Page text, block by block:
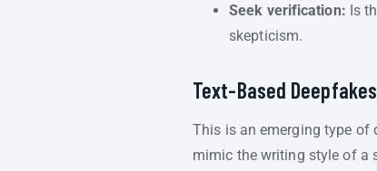
Seek verification: Is
skepticism.
Text-Based Deepfakes
This is an emerging type of
mimic the writing style of a